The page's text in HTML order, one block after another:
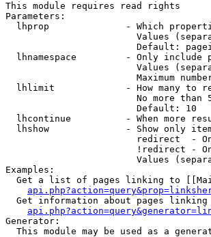
This module requires read rights
Parameters:
lhprop              - Which
Values
Default:
lhnamespace         - Only include
Values
Maximum
lhlimit             - How many to
No more than
                        Default: 10
lhcontinue          - When more
lhshow              - Show only
redirect  -
!redirect -
Values
Examples:
Get a list of pages linking to
Get information about pages linking
Generator:
This module may be used as a